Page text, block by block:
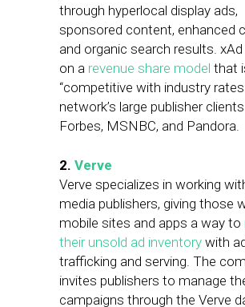
through hyperlocal display ads,
sponsored content, enhanced
and organic search results.
on a revenue share model that
“competitive with industry
network’s large publisher
Forbes, MSNBC, and Pandora.
2. Verve
Verve specializes in working
media publishers, giving those
mobile sites and apps a way to
their unsold ad inventory with
trafficking and serving. The
invites publishers to manage
campaigns through the Verve